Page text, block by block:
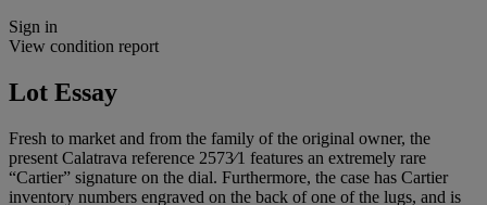
Sign in
View condition report
Lot Essay
Fresh to market and from the family of the original owner, the
present Calatrava reference 2573⁄1 features an extremely rare
“Cartier” signature on the dial. Furthermore, the case has Cartier
inventory numbers engraved on the back of one of the lugs, and is